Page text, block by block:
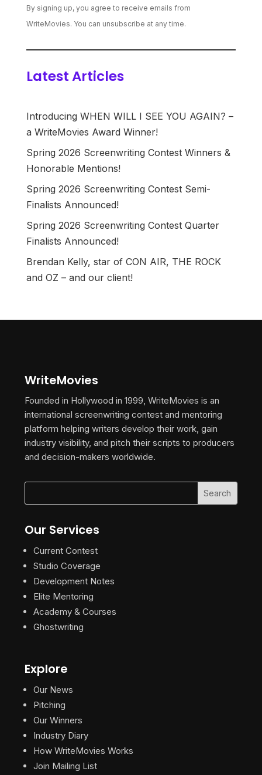
By signing up, you agree to receive emails from
WriteMovies. You can unsubscribe at any time.
Latest Articles
Introducing WHEN WILL I SEE YOU AGAIN? –
a WriteMovies Award Winner!
Spring 2026 Screenwriting Contest Winners &
Honorable Mentions!
Spring 2026 Screenwriting Contest Semi-
Finalists Announced!
Spring 2026 Screenwriting Contest Quarter
Finalists Announced!
Brendan Kelly, star of CON AIR, THE ROCK
and OZ – and our client!
WriteMovies
Founded in Hollywood in 1999, WriteMovies is an
international screenwriting contest and mentoring
platform helping writers develop their work, gain
industry visibility, and pitch their scripts to producers
and decision-makers worldwide.
Our Services
Current Contest
Studio Coverage
Development Notes
Elite Mentoring
Academy & Courses
Ghostwriting
Explore
Our News
Pitching
Our Winners
Industry Diary
How WriteMovies Works
Join Mailing List